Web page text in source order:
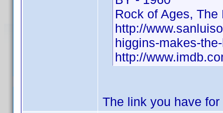
Rock of Ages,
http://
higgins-makes-
http://
The link you have